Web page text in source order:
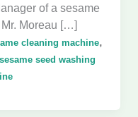
of a sesame
Moreau […]
cleaning machine,
sesame seed washing